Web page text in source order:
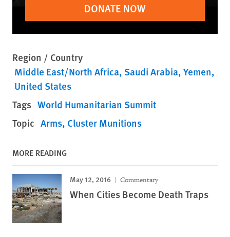
DONATE NOW
Region / Country
Middle East/North Africa Saudi Arabia Yemen
United States
Tags World Humanitarian Summit
Topic Arms Cluster Munitions
MORE READING
May 12, 2016 Commentary
When Cities Become Death Traps